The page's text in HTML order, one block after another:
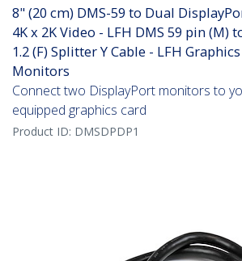
8" (20 cm) DMS-59 to Dual
4K x 2K Video - LFH DMS 59 pin (M)
1.2 (F) Splitter Y Cable - LFH
Monitors
Connect two DisplayPort monitors to
equipped graphics card
Product ID: DMSDPDP1